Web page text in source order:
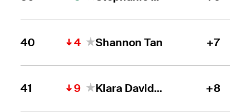
40 4 Shannon Tan +7
41 9 Klara Davidson Spilkova +8